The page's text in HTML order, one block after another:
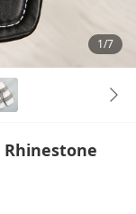
1/7
Rhinestone